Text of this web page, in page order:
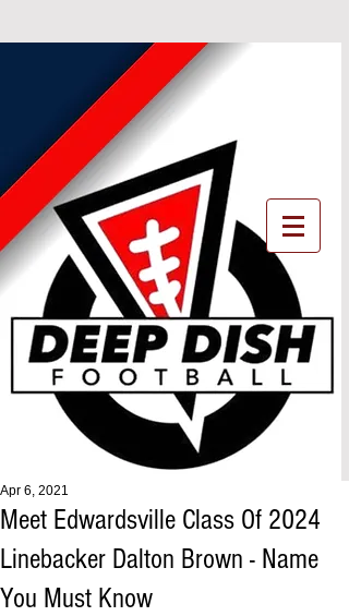
Meet Edwardsville Class Of 2024
Linebacker Dalton Brown - Name
You Must Know
Apr 6, 2021